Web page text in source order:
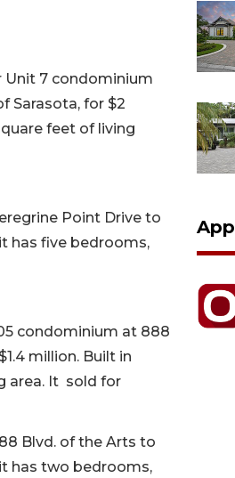
Unit 7 condominium
Sarasota, for $2
feet of living
Point Drive to
has five bedrooms,
condominium at 888
million. Built in
area. It sold for
Blvd. of the Arts to
has two bedrooms,
App